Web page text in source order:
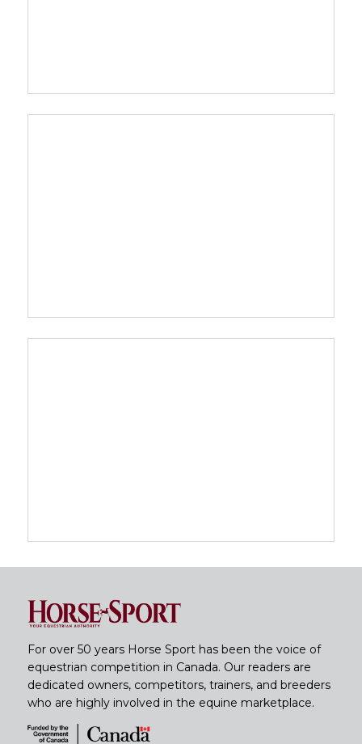
For over 50 years Horse Sport has been the voice of
equestrian competition in Canada. Our readers are
dedicated owners, competitors, trainers, and breeders
who are highly involved in the equine marketplace.